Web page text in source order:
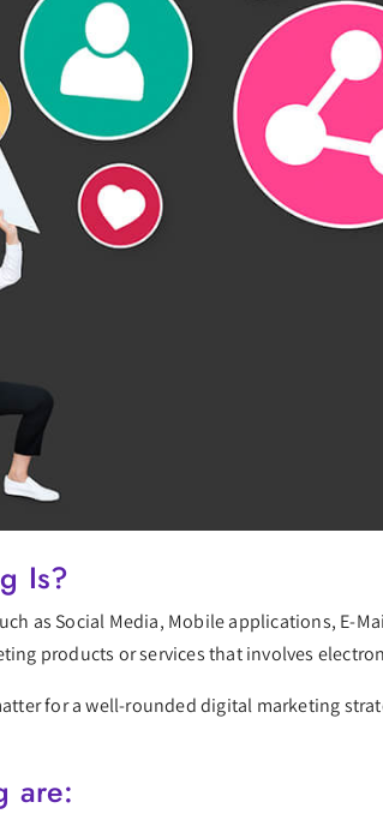
Is?
as Social Media, Mobile applications, E-
products or services that involves
for a well-rounded digital marketing
are: